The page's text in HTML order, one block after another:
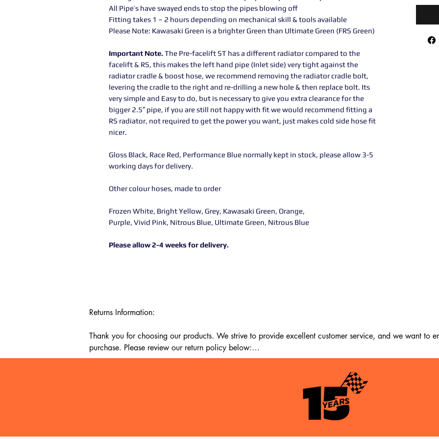
All Pipe’s have swayed ends to stop the pipes blowing off
Fitting takes 1 – 2 hours depending on mechanical skill & tools available
Please Note: Kawasaki Green is a brighter Green than Ultimate Green (FRS Green)
Important Note. The Pre-facelift ST has a different radiator compared to the
facelift & RS, this makes the left hand pipe (Inlet side) very tight against the
radiator cradle & boost hose, we recommend removing the radiator cradle bolt,
levering the cradle to the right and re-drilling a new hole & then replace bolt. Its
very simple and Easy to do, but is necessary to give you extra clearance for the
bigger 2.5″ pipe, if you are still not happy with fit we would recommend fitting a
RS radiator, not required to get the power you want, just makes cold side hose fit
nicer.
Gloss Black, Race Red, Performance Blue normally kept in stock, please allow 3-5
working days for delivery.
Other colour hoses, made to order
Frozen White, Bright Yellow, Grey, Kawasaki Green, Orange,
Purple, Vivid Pink, Nitrous Blue, Ultimate Green, Nitrous Blue
Please allow 2-4 weeks for delivery.
Returns Information:
Thank you for choosing our products. We strive to provide excellent customer service, and we want to
purchase. Please review our return policy below:
Our return policy lasts for 14 days from the date of delivery. If 14 days have passed since your